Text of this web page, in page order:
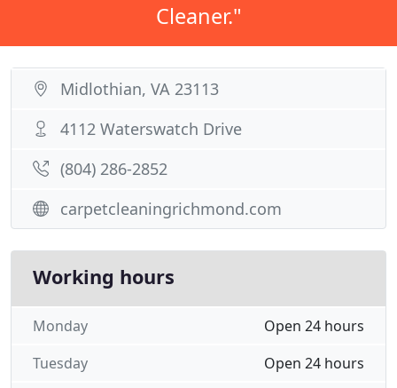
Cleaner."
Midlothian, VA 23113
4112 Waterswatch Drive
(804) 286-2852
carpetcleaningrichmond.com
Working hours
Open 24 hours
Monday
Open 24 hours
Tuesday